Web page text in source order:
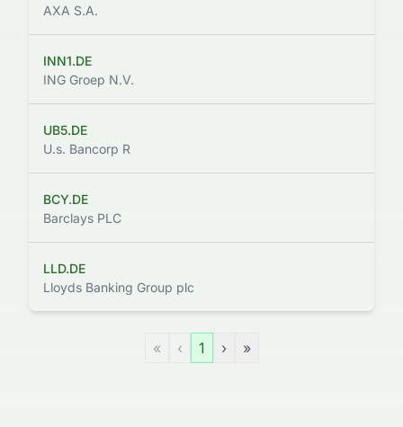
AXA S.A.
INN1.DE
ING Groep N.V.
UB5.DE
U.s. Bancorp R
BCY.DE
Barclays PLC
LLD.DE
Lloyds Banking Group plc
« ‹ 1 › »